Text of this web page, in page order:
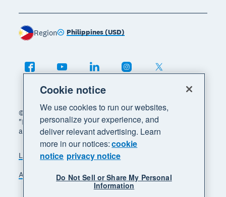
© 2026 Xero Limited. All rights reserved. "Xero",
"Beautiful business" and "Your business supercharged"
are trademarks of Xero Limited.
Legal Privacy notice
Sitemap
Accessibility
Manage cookies
Region Philippines (USD)
Cookie notice
We use cookies to run our websites,
personalize your experience, and
deliver relevant advertising. Learn
more in our notices:cookie
notice privacy notice
Do Not Sell or Share My Personal
Information